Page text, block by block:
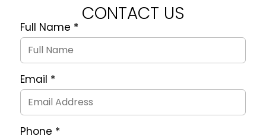
CONTACT US
Quote
Request
Form
Full Name *
Email *
Phone *